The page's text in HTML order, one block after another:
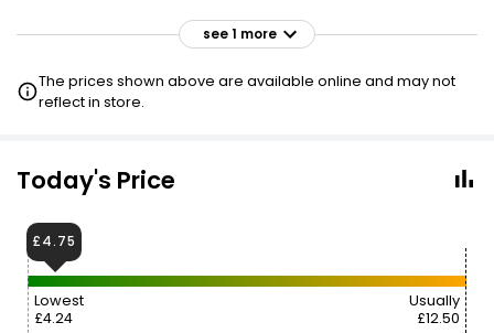
£5.00
see 1 more
The prices shown above are available online and may not
reflect in store.
Today's Price
Lowest
£4.24
Usually
£12.50
£4.75